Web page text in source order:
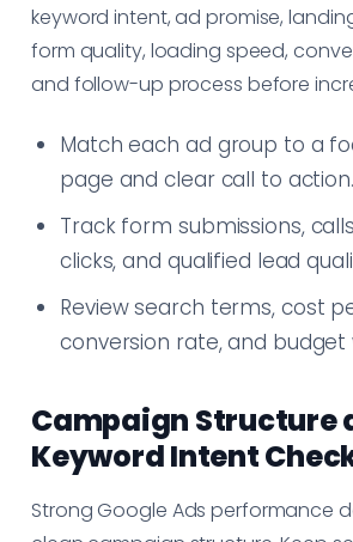
keyword intent, ad promise,
form quality, loading speed,
and follow-up process before
Match each ad group to a
page and clear call to action.
Track form submissions,
clicks, and qualified lead
Review search terms, cost
conversion rate, and budget
Campaign Structure
Keyword Intent
Strong Google Ads performance